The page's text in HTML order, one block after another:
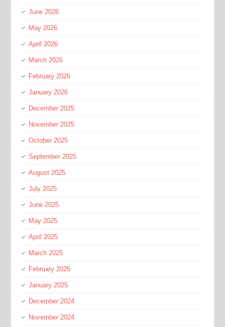
June 2026
May 2026
April 2026
March 2026
February 2026
January 2026
December 2025
November 2025
October 2025
September 2025
August 2025
July 2025
June 2025
May 2025
April 2025
March 2025
February 2025
January 2025
December 2024
November 2024